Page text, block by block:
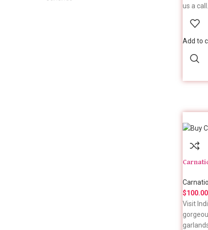
us a
Add to
$100.00
Visit